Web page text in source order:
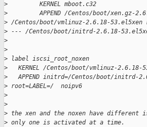
>
         KERNEL mboot.c32
>
APPEND /Centos/boot/xen.gz-
> /Centos/boot/vmlinuz-2.6.18-53.el5xen
> --- /Centos/boot/initrd-2.6.18-
>
>
> label iscsi_root_noxen
>
KERNEL /Centos/boot/vmlinuz-2.6.18-
>
APPEND initrd=/Centos/boot/initrd-
> root=LABEL=/  noipv6
>
>
> the xen and the noxen have different
> only one is activated at a time.